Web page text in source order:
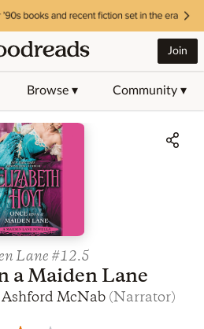
Browse ▾ Community ▾
Join
Lane #12.5
a Maiden Lane
Ashford McNab (Narrator)